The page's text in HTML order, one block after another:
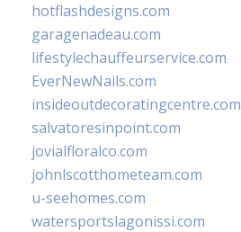
hotflashdesigns.com
garagenadeau.com
lifestylechauffeurservice.com
EverNewNails.com
insideoutdecoratingcentre.com
salvatoresinpoint.com
jovialfloralco.com
johnlscotthometeam.com
u-seehomes.com
watersportslagonissi.com